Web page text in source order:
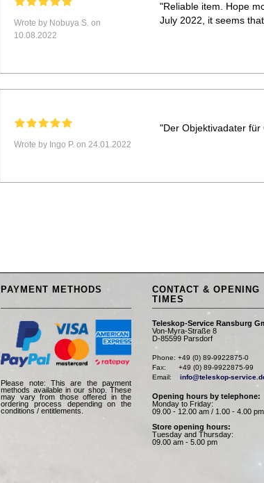
Wrote by Nobuya S. on
10.08.2022
"Reliable item. Hope
July 2022, it seems
Wrote by Ingo P. on 24.01.2022
"Der Objektivadater
PAYMENT METHODS
Please note: This are the payment
methods available in our shop. These
may vary from those offered in the
ordering process depending on the
conditions / entitlements.
CONTACT & OPENING
TIMES
Teleskop-Service Ransburg
Von-Myra-Straße 8
D-85599 Parsdorf
Phone: +49 (0) 89-9922875-0
Fax:      +49 (0) 89-9922875-99
Email: info@teleskop-
Opening hours by telephone:
Monday to Friday:
09.00 - 12.00 am / 1.00 - 4.00 pm
Store opening hours:
Tuesday and Thursday:
09.00 am - 5.00 pm